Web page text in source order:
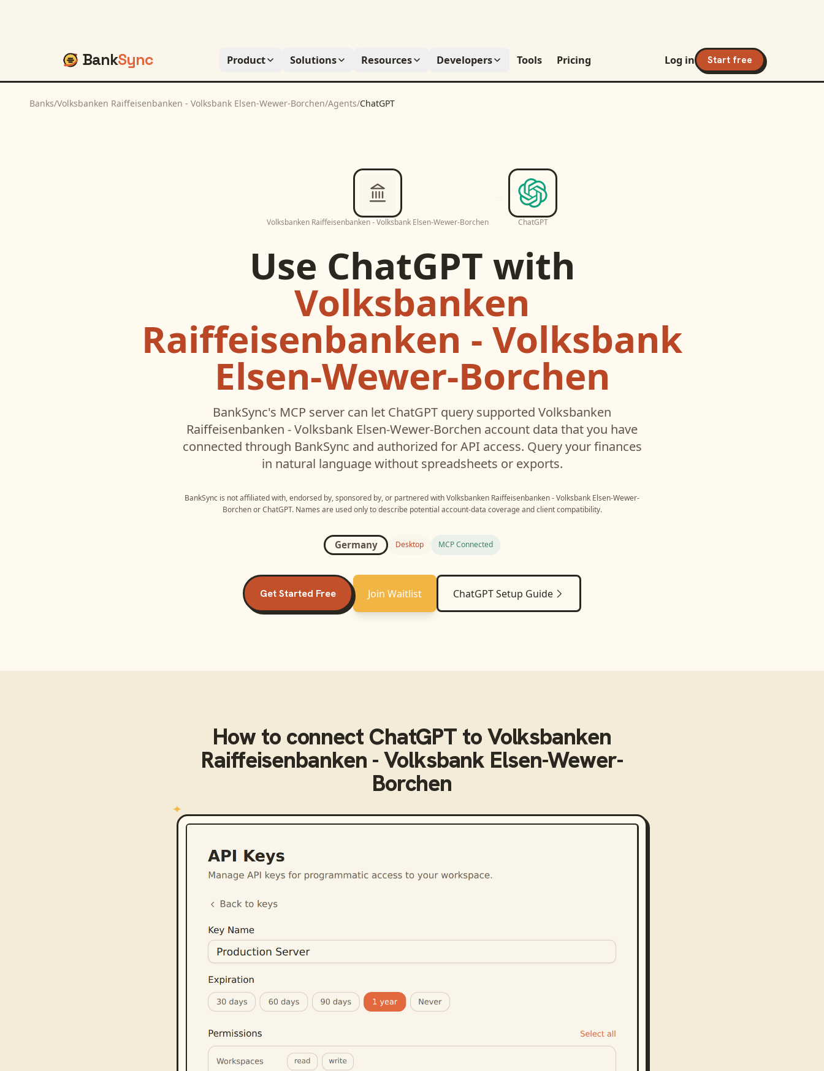
BankSync Product Solutions Resources Developers Tools Pricing Log in Start free
Banks/Volksbanken Raiffeisenbanken - Volksbank Elsen-Wewer-Borchen/Agents/ChatGPT
Volksbanken Raiffeisenbanken - Volksbank Elsen-Wewer-Borchen ChatGPT
Use ChatGPT with
Volksbanken
Raiffeisenbanken - Volksbank
Elsen-Wewer-Borchen
BankSync's MCP server can let ChatGPT query supported Volksbanken
Raiffeisenbanken - Volksbank Elsen-Wewer-Borchen account data that you have
connected through BankSync and authorized for API access. Query your finances
in natural language without spreadsheets or exports.
BankSync is not affiliated with, endorsed by, sponsored by, or partnered withVolksbanken Raiffeisenbanken - Volksbank Elsen-Wewer-
BorchenorChatGPT. Names are used only to describe potential account-data coverage and client compatibility.
Germany Desktop MCP Connected
Get Started Free Join Waitlist ChatGPTSetup Guide
How to connect ChatGPT toVolksbanken
Raiffeisenbanken - Volksbank Elsen-Wewer-
Borchen